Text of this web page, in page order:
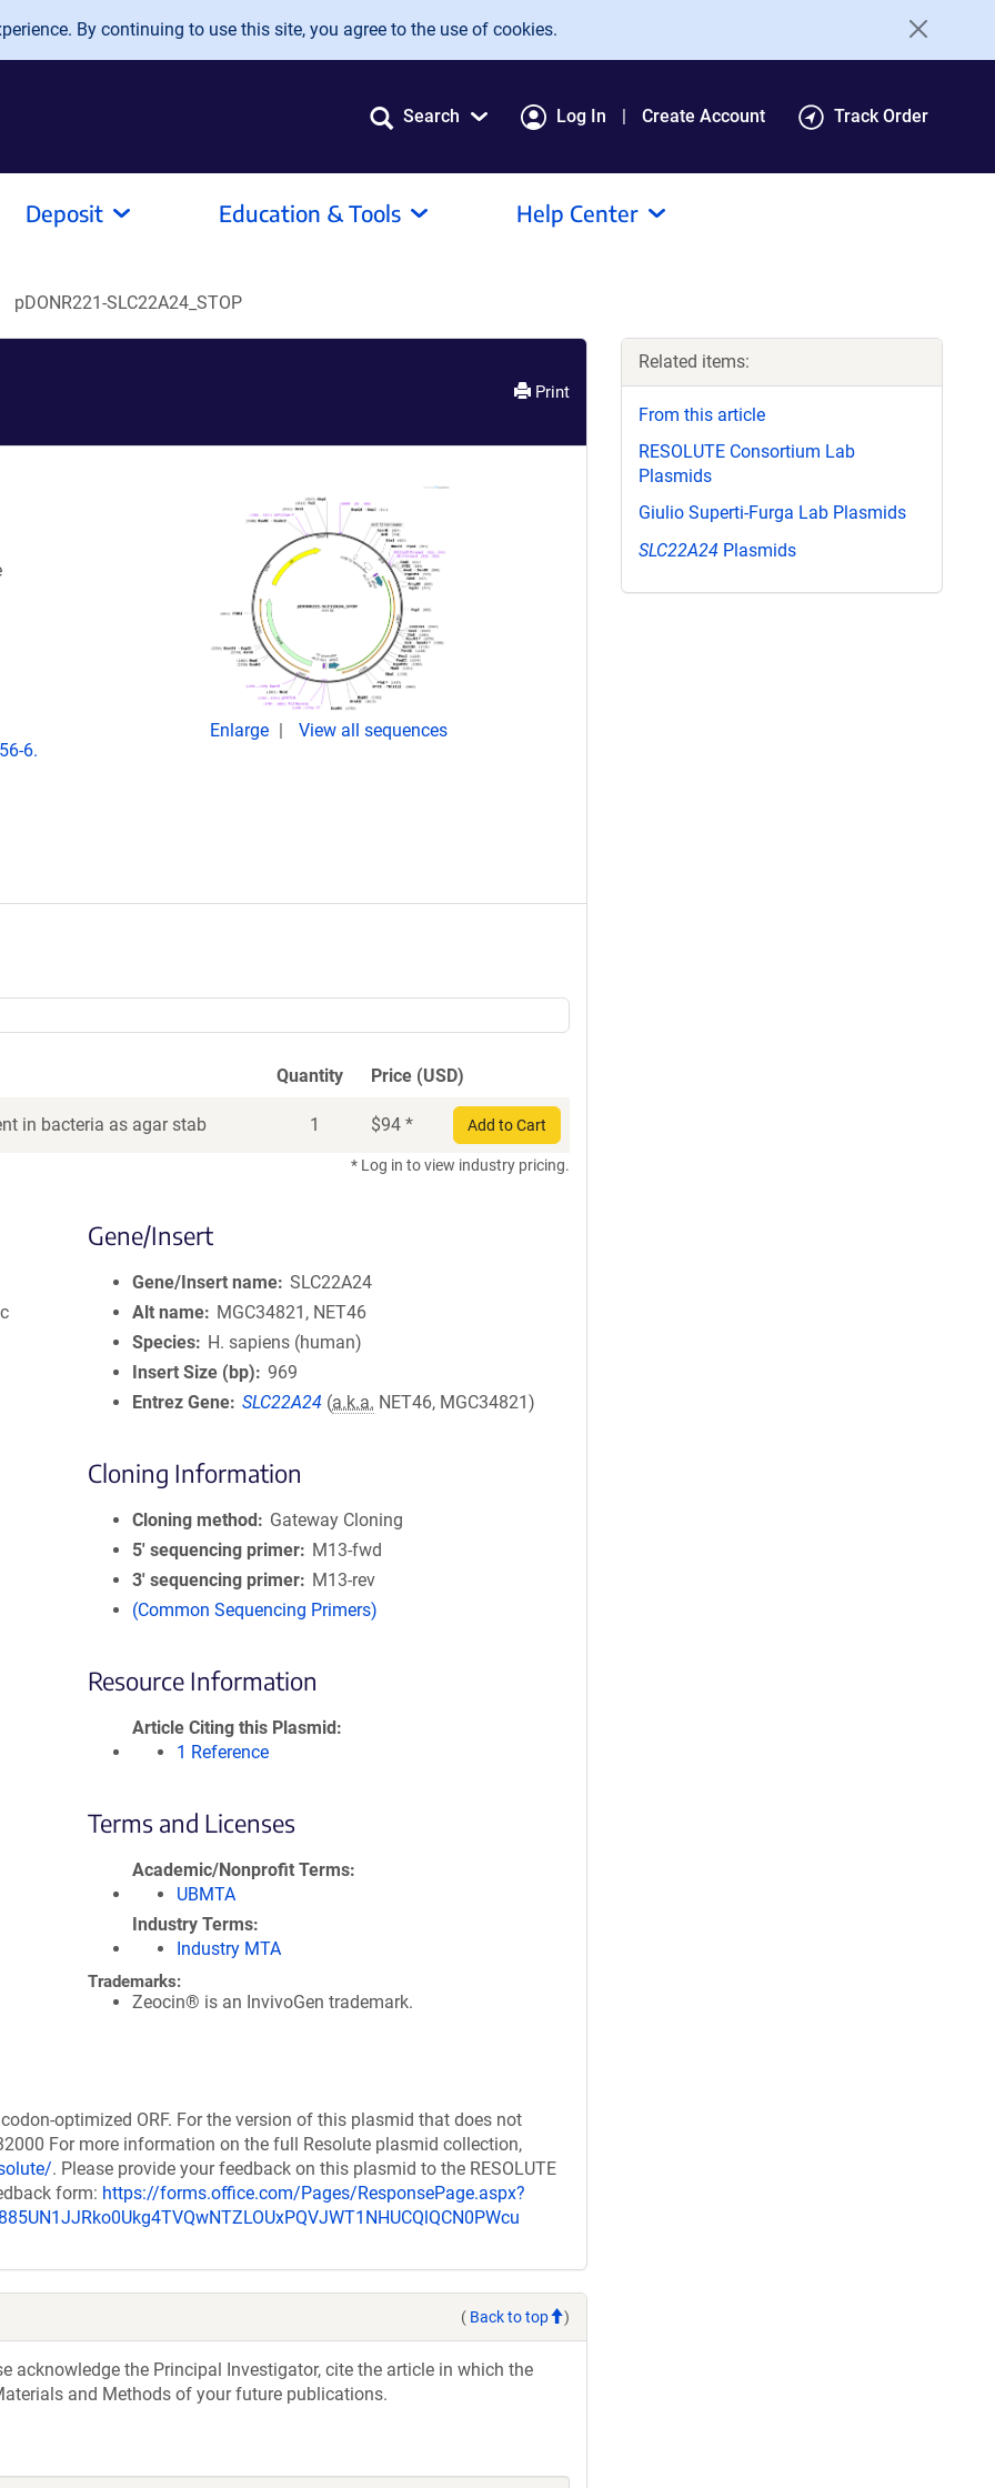
By continuing to use this site, you agree to the use of cookies.
Search Log In Create Account Track Order
Deposit Education & Tools Help Center
pDONR221-SLC22A24_STOP
Print
6.
Enlarge View all sequences
Quantity Price (USD)
in bacteria as agar stab 1 $94 * Add to Cart
* Log in to view industry pricing.
Gene/Insert
Gene/Insert name SLC22A24
Alt name
MGC34821, NET46
Species
H. sapiens (human)
Insert Size (bp)
969
Entrez Gene SLC22A24 (a.k.a. NET46, MGC34821)
Cloning Information
Cloning method
Gateway Cloning
5′ sequencing primer
M13-fwd
3′ sequencing primer
M13-rev
(Common Sequencing Primers)
Resource Information
Article Citing this Plasmid
1 Reference
Terms and Licenses
Academic/Nonprofit Terms
UBMTA
Industry Terms
Industry MTA
Trademarks:
Zeocin® is an InvivoGen trademark.
optimized ORF. For the version of this plasmid that does not
For more information on the full Resolute plasmid collection,
. Please provide your feedback on this plasmid to the RESOLUTE
form: https://forms.office.com/Pages/ResponsePage.aspx?
( Back to top )
acknowledge the Principal Investigator, cite the article in which the
and Methods of your future publications.
Related items:
From this article
RESOLUTE Consortium Lab
Plasmids
Giulio Superti-Furga Lab Plasmids
SLC22A24 Plasmids